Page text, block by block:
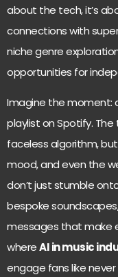
about the tech, it’s
connections with
niche genre
opportunities for
Imagine the moment:
playlist on Spotify.
faceless algorithm,
mood, and even the
don’t just stumble
bespoke
messages that make
whereAI in music
engage fans like